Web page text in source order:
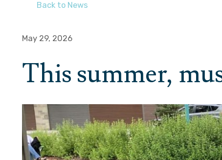
Back to News
May 29, 2026
This summer,